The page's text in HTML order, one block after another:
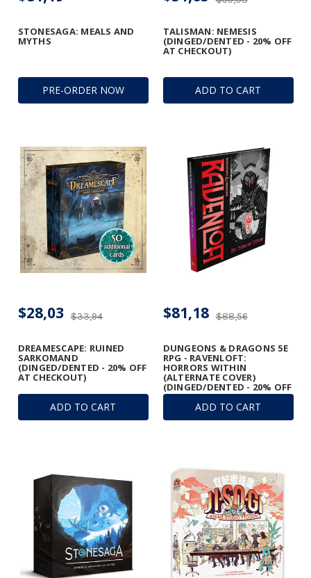
PRE-ORDER NOW
STONESAGA: MEALS AND
MYTHS
ADD TO CART
TALISMAN: NEMESIS
(DINGED/DENTED - 20% OFF
AT CHECKOUT)
ADD TO CART
DREAMESCAPE: RUINED
SARKOMAND
(DINGED/DENTED - 20% OFF
AT CHECKOUT)
$33,94
$28,03
ADD TO CART
DUNGEONS & DRAGONS 5E
RPG - RAVENLOFT:
HORRORS WITHIN
(ALTERNATE COVER)
(DINGED/DENTED - 20% OFF
AT CHECKOUT)
$88,56
$81,18